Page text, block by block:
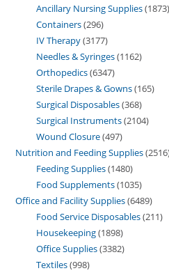
Ancillary Nursing Supplies 1873
Containers 296
IV Therapy 3177
Needles & Syringes 1162
Orthopedics 6347
Sterile Drapes & Gowns 165
Surgical Disposables 368
Surgical Instruments 2104
Wound Closure 497
Nutrition and Feeding Supplies 2516
Feeding Supplies 1480
Food Supplements 1035
Office and Facility Supplies 6489
Food Service Disposables 211
Housekeeping 1898
Office Supplies 3382
Textiles 998